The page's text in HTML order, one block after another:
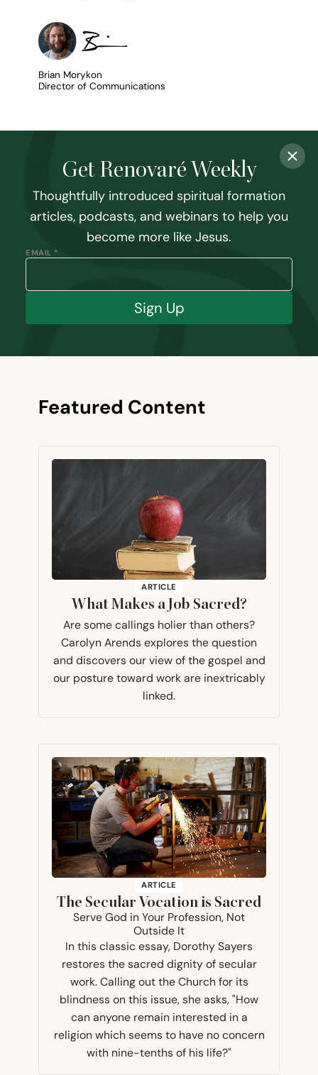
Brian Morykon
Director of Communications
Get Renovaré Weekly
Thoughtfully introduced spiritual formation
articles, podcasts, and webinars to help you
become more like Jesus.
EMAIL *
Sign Up
Featured Content
ARTICLE
What Makes a Job Sacred?
Are some callings holier than others?
Carolyn Arends explores the question
and discovers our view of the gospel and
our posture toward work are inextricably
linked.
ARTICLE
The Secular Vocation is Sacred
Serve God in Your Profession, Not
Outside It
In this classic essay, Dorothy Sayers
restores the sacred dignity of secular
work. Calling out the Church for its
blindness on this issue, she asks, "How
can anyone remain interested in a
religion which seems to have no concern
with nine-tenths of his life?"